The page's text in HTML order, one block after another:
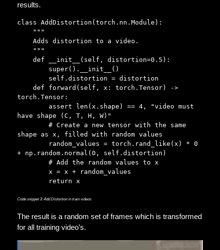
results.
class AddDistortion(torch.nn.Module):
torch.Tensor:
have shape (C, T, H, W)"
shape as x, filled with random values
+ np.random.normal(0, self.distortion)
        return x
Code snippet 3: Add Distortion in train videos
The result is a random set of frames which is transformed
for all training video’s.